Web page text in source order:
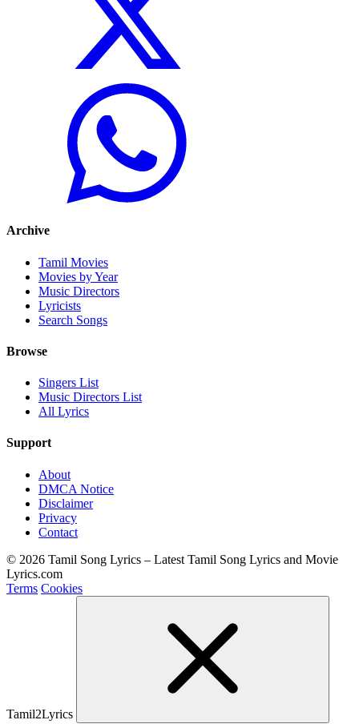
Archive
Tamil Movies
Movies by Year
Music Directors
Lyricists
Search Songs
Browse
Singers List
Music Directors List
All Lyrics
Support
About
DMCA Notice
Disclaimer
Privacy
Contact
© 2026 Tamil Song Lyrics – Latest Tamil Song Lyrics and Movie
Lyrics.com
Terms Cookies
Tamil2Lyrics